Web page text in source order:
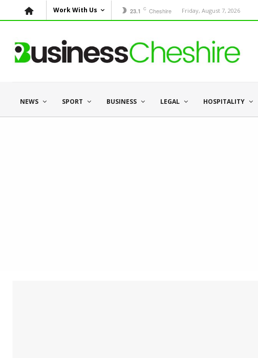
Work With Us 23.1 C Cheshire Friday, August 7, 2026
NEWS SPORT BUSINESS LEGAL HOSPITALITY